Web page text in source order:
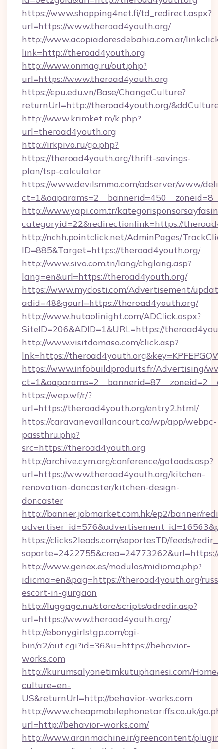
https://www.shopping4net.fi/td_redirect.aspx?
url=https://www.theroad4youth.org/
http://www.acopiadoresdebahia.com.ar/
link=http://theroad4youth.org
http://www.onmag.ru/out.php?
url=https://www.theroad4youth.org
https://epu.edu.vn/Base/ChangeCulture?
returnUrl=http://theroad4youth.org/
http://www.krimket.ro/k.php?
url=theroad4youth.org
http://irkpivo.ru/go.php?
https://theroad4youth.org/thrift-savings-
plan/tsp-calculator
https://www.devilsmmo.com/adserver/www/
http://www.yapi.com.tr/
categoryid=22&redirectionlink=https://
http://nchh.pointclick.net/AdminPages/
ID=885&Target=https://theroad4youth.org/
http://www.sivo.com.tn/lang/chglang.asp?
lang=en&url=https://theroad4youth.org/
https://www.mydosti.com/Advertisement/
adid=48&gourl=https://theroad4youth.org/
http://www.hutaolinight.com/ADClick.aspx?
SiteID=206&ADID=1&URL=https://
http://www.visitdomaso.com/click.asp?
lnk=https://
https://www.infobuildproduits.fr/Advertising/
https://wep.wf/r/?
url=https://theroad4youth.org/entry2.html/
https://caravanevaillancourt.ca/wp/app/webpc-
passthru.php?
src=https://theroad4youth.org
http://archive.cym.org/conference/gotoads.asp?
url=https://www.theroad4youth.org/kitchen-
renovation-doncaster/kitchen-design-
doncaster
http://banner.jobmarket.com.hk/ep2/banner/
https://clicks2leads.com/soportesTD/feeds/
http://www.genex.es/modulos/midioma.php?
idioma=en&pag=https://theroad4youth.org/
escort-in-gurgaon
http://luggage.nu/store/scripts/adredir.asp?
url=https://www.theroad4youth.org/
http://ebonygirlstgp.com/cgi-
bin/a2/out.cgi?id=36&u=https://behavior-
works.com
http://kurumsalyonetimkutuphanesi.com/
culture=en-
US&returnUrl=http://behavior-works.com
http://www.cheapmobilephonetariffs.co.uk/
url=http://behavior-works.com/
http://www.aranmachine.ir/greencontent/